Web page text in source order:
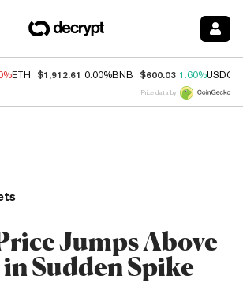
ETH $1,912.61 0.00%BNB $600.03 1.60%USDC
Price data by
Jumps Above
Sudden Spike